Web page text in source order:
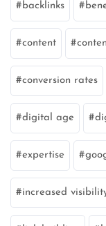
backlinks
content
conversion rates
digital age
expertise
increased